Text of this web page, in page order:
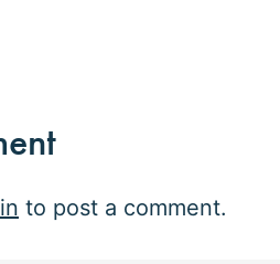
to post a comment.